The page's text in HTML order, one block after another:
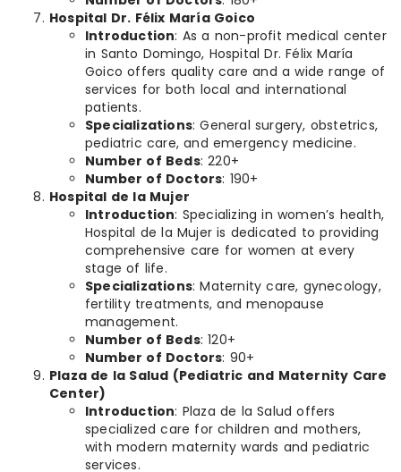
Hospital Dr. Félix María Goico
Introduction: As a non-profit medical center
in Santo Domingo, Hospital Dr. Félix María
Goico offers quality care and a wide range of
services for both local and international
patients.
Specializations: General surgery, obstetrics,
pediatric care, and emergency medicine.
Number of Beds: 220+
Number of Doctors: 190+
Hospital de la Mujer
Introduction: Specializing in women’s health,
Hospital de la Mujer is dedicated to providing
comprehensive care for women at every
stage of life.
Specializations: Maternity care, gynecology,
fertility treatments, and menopause
management.
Number of Beds: 120+
Number of Doctors: 90+
Plaza de la Salud (Pediatric and Maternity Care
Center)
Introduction: Plaza de la Salud offers
specialized care for children and mothers,
with modern maternity wards and pediatric
services.